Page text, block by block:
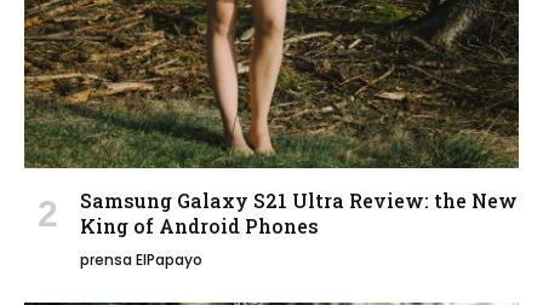
Samsung Galaxy S21 Ultra Review: the New
King of Android Phones
prensa ElPapayo